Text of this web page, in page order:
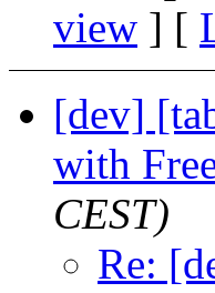
view ] [
[dev]
with
CEST)
Re: